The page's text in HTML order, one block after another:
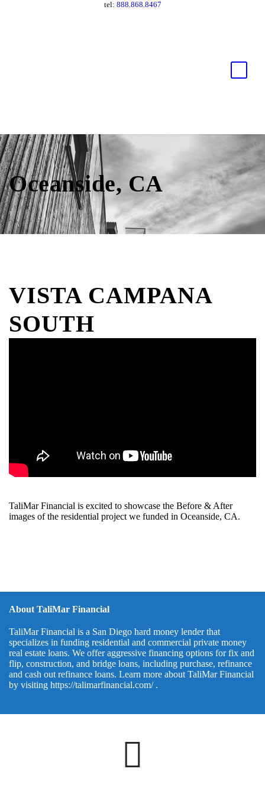
tel: 888.868.8467
Oceanside, CA
VISTA CAMPANA
SOUTH
TaliMar Financial is excited to showcase the Before & After
images of the residential project we funded in Oceanside, CA.
About TaliMar Financial
TaliMar Financial is a San Diego hard money lender that
specializes in funding residential and commercial private money
real estate loans. We offer aggressive financing options for fix and
flip, construction, and bridge loans, including purchase, refinance
and cash out refinance loans. Learn more about TaliMar Financial
by visiting https://talimarfinancial.com/.